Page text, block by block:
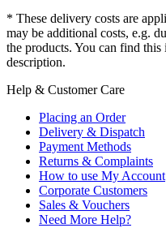
* These delivery costs are
may be additional costs, e.g.
the products. You can find
description.
Help & Customer Care
Placing an Order
Delivery & Dispatch
Payment Methods
Returns & Complaints
How to use My Account
Corporate Customers
Sales & Vouchers
Need More Help?